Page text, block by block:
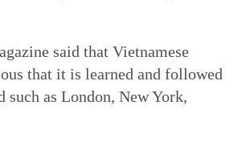
said that Vietnamese
that it is learned and followed
such as London, New York,